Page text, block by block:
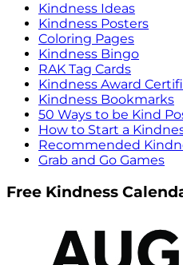
Kindness Ideas
Kindness Posters
Coloring Pages
Kindness Bingo
RAK Tag Cards
Kindness Award
Kindness Bookmarks
50 Ways to be Kind
How to Start a
Recommended
Grab and Go Games
Free Kindness